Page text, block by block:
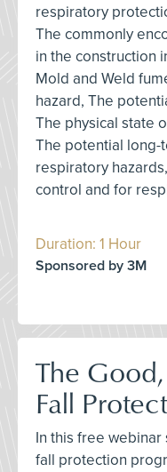
respiratory
The commonly
in the construction
Mold and Weld
hazard, The
The physical state
The potential long-
respiratory
control and for
Duration: 1 Hour
Sponsored by 3M
The
Fall
In this free
fall protection